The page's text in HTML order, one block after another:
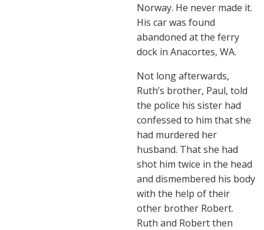
Norway. He never made it.
His car was found
abandoned at the ferry
dock in Anacortes, WA.
Not long afterwards,
Ruth’s brother, Paul, told
the police his sister had
confessed to him that she
had murdered her
husband. That she had
shot him twice in the head
and dismembered his body
with the help of their
other brother Robert.
Ruth and Robert then